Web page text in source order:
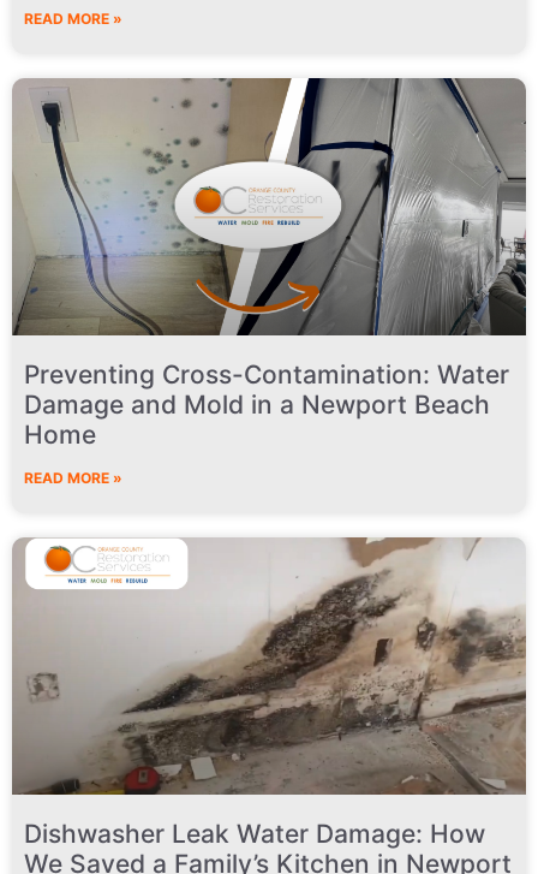
READ MORE »
Preventing Cross-Contamination: Water
Damage and Mold in a Newport Beach
Home
READ MORE »
Dishwasher Leak Water Damage: How
We Saved a Family’s Kitchen in Newport